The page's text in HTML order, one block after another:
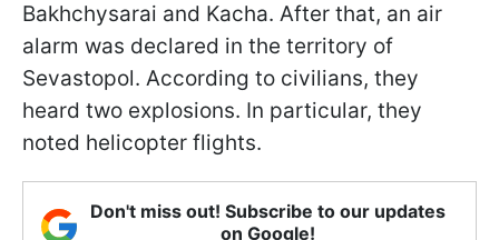
Bakhchysarai and Kacha. After that, an air
alarm was declared in the territory of
Sevastopol. According to civilians, they
heard two explosions. In particular, they
noted helicopter flights.
Don't miss out! Subscribe to our updates
on Google!